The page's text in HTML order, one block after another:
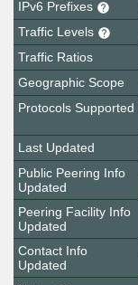
IPv6 Prefixes
Traffic Levels
Traffic Ratios
Geographic Scope
Protocols Supported
Last Updated
Public Peering Info
Updated
Peering Facility Info
Updated
Contact Info
Updated